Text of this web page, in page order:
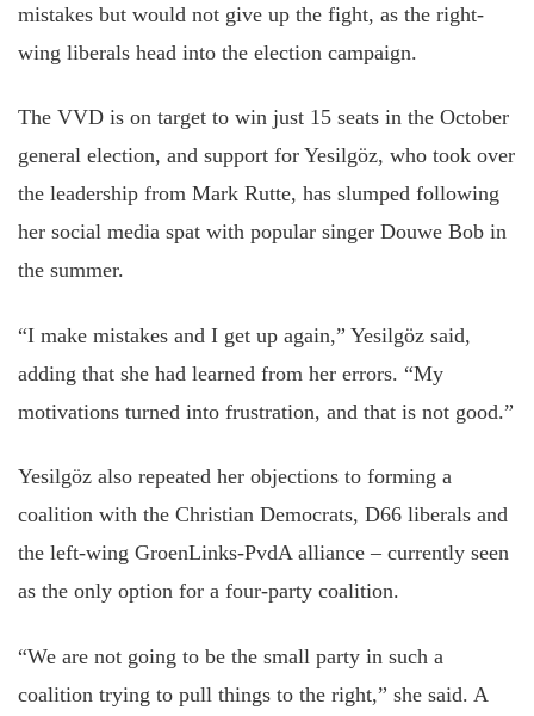
mistakes but would not give up the fight, as the right-
wing liberals head into the election campaign.
The VVD is on target to win just 15 seats in the October
general election, and support for Yesilgöz, who took over
the leadership from Mark Rutte, has slumped following
her social media spat with popular singer Douwe Bob in
the summer.
“I make mistakes and I get up again,” Yesilgöz said,
adding that she had learned from her errors. “My
motivations turned into frustration, and that is not good.”
Yesilgöz also repeated her objections to forming a
coalition with the Christian Democrats, D66 liberals and
the left-wing GroenLinks-PvdA alliance – currently seen
as the only option for a four-party coalition.
“We are not going to be the small party in such a
coalition trying to pull things to the right,” she said. A